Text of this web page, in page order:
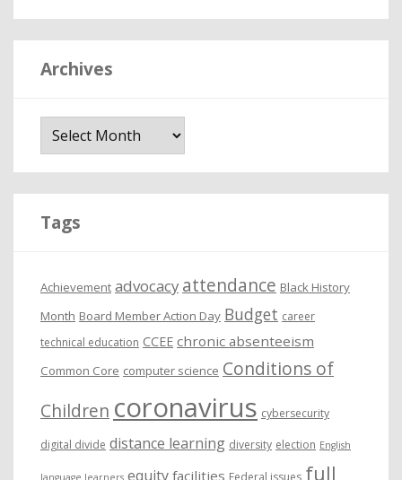
Archives
Tags
Achievement advocacy attendance Black History
Month Board Member Action Day Budget career
technical education CCEE chronic absenteeism
Common Core computer science Conditions of
Children coronavirus cybersecurity
digital divide distance learning diversity election English
language learners equity facilities Federal issues full